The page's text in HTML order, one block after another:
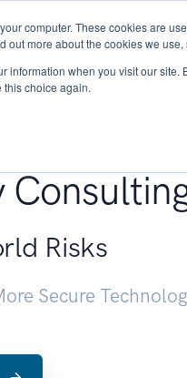
computer. These cookies are
out more about the cookies we use,
information when you visit our
this choice again.
About Services
Risks
Secure